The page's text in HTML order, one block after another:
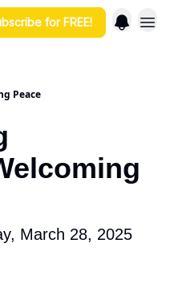
for FREE!
Peace
March 28, 2025